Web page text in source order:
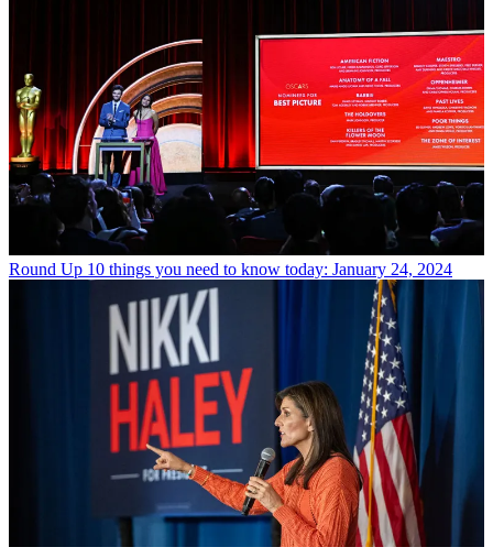
Round Up 10 things you need to know today: January 24, 2024